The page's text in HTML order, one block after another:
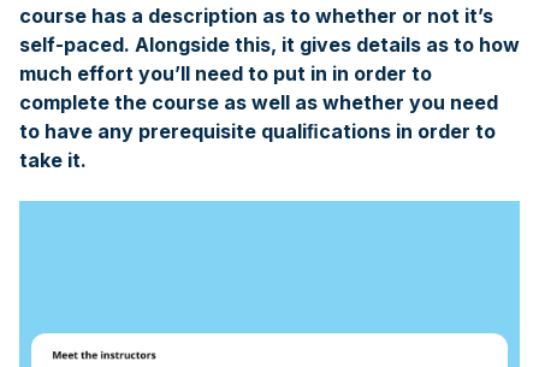
course has a description as to whether or not it’s
self-paced. Alongside this, it gives details as to how
much effort you’ll need to put in in order to
complete the course as well as whether you need
to have any prerequisite qualiﬁcations in order to
take it.